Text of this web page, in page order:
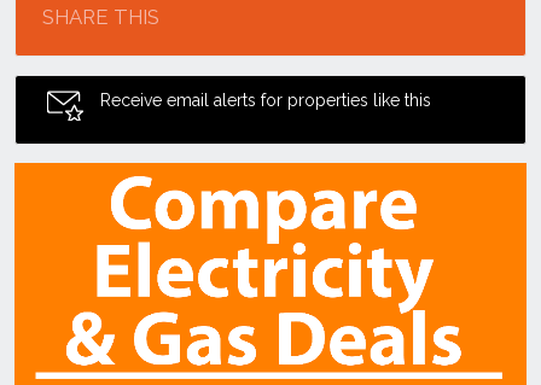
SHARE THIS
Receive email alerts for properties like this